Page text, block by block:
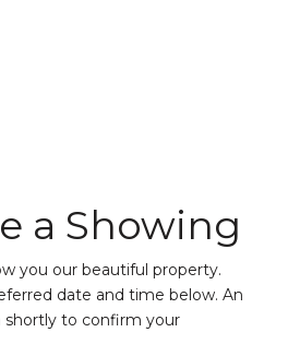
a Showing
you our beautiful property.
date and time below. An
shortly to confirm your